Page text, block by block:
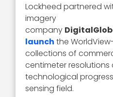
Lockheed partnered
imagery
company
launch the
collections of
centimeter
technological
sensing field.